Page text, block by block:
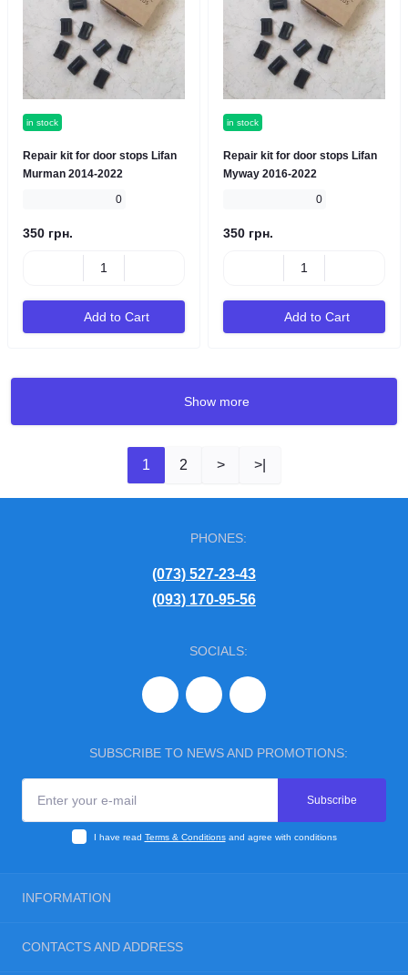
in stock
Repair kit for door stops Lifan
Murman 2014-2022
0
350 грн.
Add to Cart
in stock
Repair kit for door stops Lifan
Myway 2016-2022
0
350 грн.
Add to Cart
Show more
1 2 > >|
PHONES:
(073) 527-23-43
(093) 170-95-56
SOCIALS:
SUBSCRIBE TO NEWS AND PROMOTIONS:
Subscribe
I have read Terms & Conditionsand agree with conditions
INFORMATION
Reviews
CONTACTS AND ADDRESS